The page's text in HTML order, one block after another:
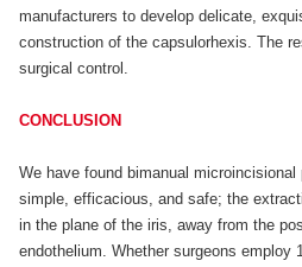
manufacturers to develop delicate,
construction of the capsulorhexis. The
surgical control.
CONCLUSION
We have found bimanual
simple, efficacious, and safe; the
in the plane of the iris, away from the
endothelium. Whether surgeons employ